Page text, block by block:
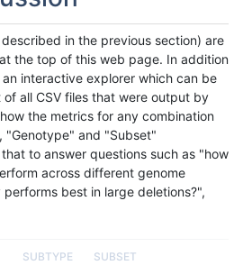
in the previous section) are
the top of this web page. In addition
interactive explorer which can be
all CSV files that were output by
the metrics for any combination
and "Subset"
to answer questions such as "how
across different genome
best in large deletions?",
SUBTYPE SUBSET